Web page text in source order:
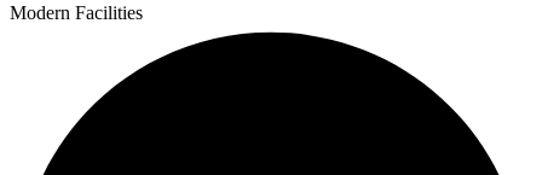
Modern Facilities